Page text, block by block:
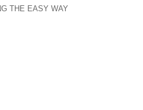
THE EASY WAY